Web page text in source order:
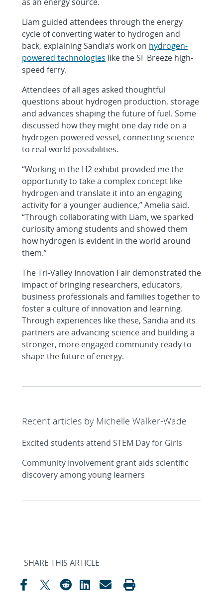
Liam guided attendees through the energy
cycle of converting water to hydrogen and
back, explaining Sandia’s work on hydrogen-
powered technologies like the SF Breeze high-
speed ferry.
Attendees of all ages asked thoughtful
questions about hydrogen production, storage
and advances shaping the future of fuel. Some
discussed how they might one day ride on a
hydrogen-powered vessel, connecting science
to real-world possibilities.
“Working in the H2 exhibit provided me the
opportunity to take a complex concept like
hydrogen and translate it into an engaging
activity for a younger audience,” Amelia said.
“Through collaborating with Liam, we sparked
curiosity among students and showed them
how hydrogen is evident in the world around
them.”
The Tri-Valley Innovation Fair demonstrated the
impact of bringing researchers, educators,
business professionals and families together to
foster a culture of innovation and learning.
Through experiences like these, Sandia and its
partners are advancing science and building a
stronger, more engaged community ready to
shape the future of energy.
Recent articles by Michelle Walker-Wade
Excited students attend STEM Day for Girls
Community Involvement grant aids scientific
discovery among young learners
SHARE THIS ARTICLE